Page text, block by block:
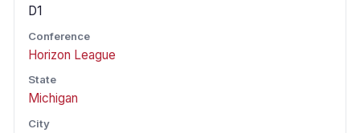
D1
Conference
Horizon League
State
Michigan
City